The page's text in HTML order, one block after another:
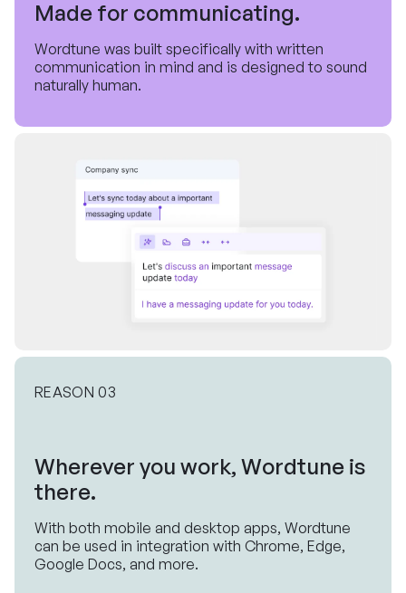
Made for communicating.
Wordtune was built specifically with written
communication in mind and is designed to sound
naturally human.
Wherever you work, Wordtune is
there.
With both mobile and desktop apps, Wordtune
can be used in integration with Chrome, Edge,
Google Docs, and more.
REASON 03